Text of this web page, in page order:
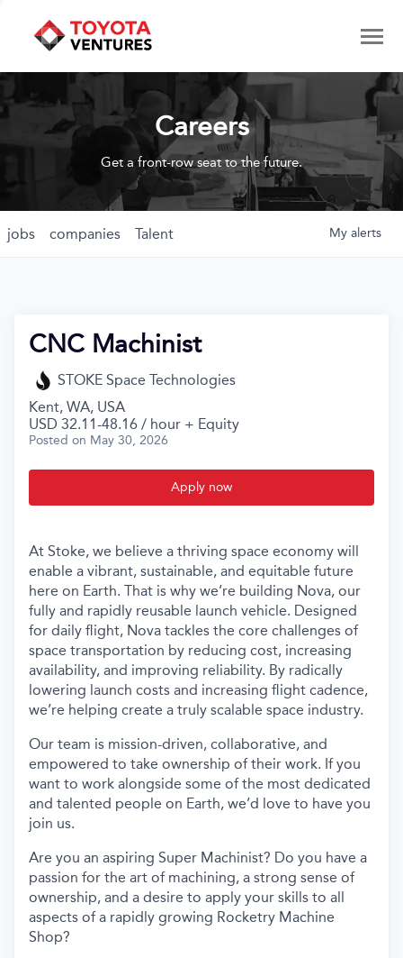
Careers
Get a front-row seat to the future.
jobs companies Talent My alerts
CNC Machinist
STOKE Space Technologies
Kent, WA, USA
USD 32.11-48.16 / hour + Equity
Posted on May 30, 2026
Apply now
At Stoke, we believe a thriving space economy will
enable a vibrant, sustainable, and equitable future
here on Earth. That is why we’re building Nova, our
fully and rapidly reusable launch vehicle. Designed
for daily flight, Nova tackles the core challenges of
space transportation by reducing cost, increasing
availability, and improving reliability. By radically
lowering launch costs and increasing flight cadence,
we’re helping create a truly scalable space industry.
Our team is mission-driven, collaborative, and
empowered to take ownership of their work. If you
want to work alongside some of the most dedicated
and talented people on Earth, we’d love to have you
join us.
Are you an aspiring Super Machinist? Do you have a
passion for the art of machining, a strong sense of
ownership, and a desire to apply your skills to all
aspects of a rapidly growing Rocketry Machine
Shop?